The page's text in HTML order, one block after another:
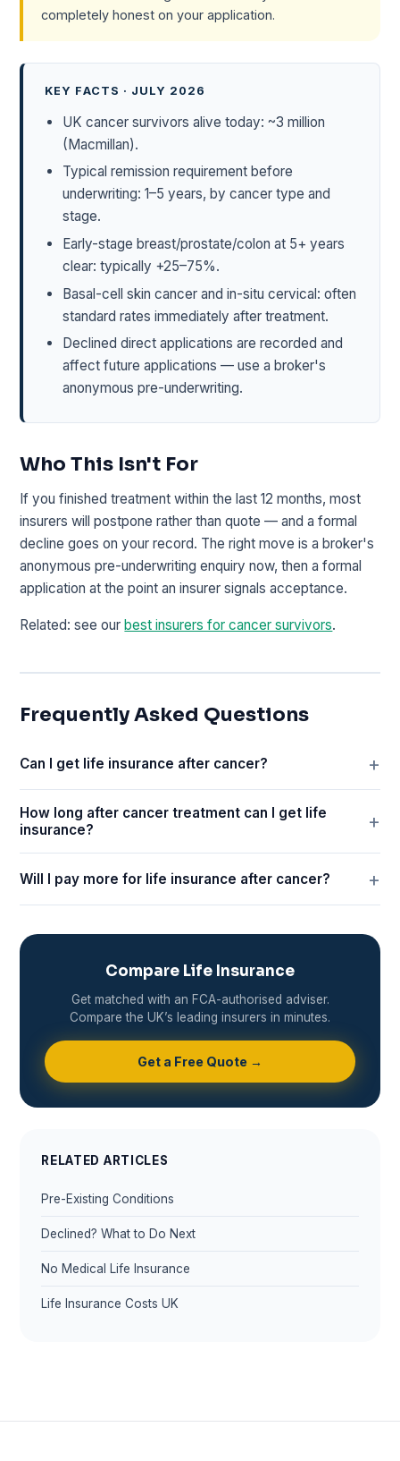
completely honest on your application.
KEY FACTS · JULY 2026
UK cancer survivors alive today: ~3 million
(Macmillan).
Typical remission requirement before
underwriting: 1–5 years, by cancer type and
stage.
Early-stage breast/prostate/colon at 5+ years
clear: typically +25–75%.
Basal-cell skin cancer and in-situ cervical: often
standard rates immediately after treatment.
Declined direct applications are recorded and
affect future applications — use a broker's
anonymous pre-underwriting.
Who This Isn't For
If you finished treatment within the last 12 months, most
insurers will postpone rather than quote — and a formal
decline goes on your record. The right move is a broker's
anonymous pre-underwriting enquiry now, then a formal
application at the point an insurer signals acceptance.
Related: see ourbest insurers for cancer survivors.
Frequently Asked Questions
Can I get life insurance after cancer?
How long after cancer treatment can I get life
insurance?
Will I pay more for life insurance after cancer?
Compare Life Insurance
Get matched with an FCA-authorised adviser.
Compare the UK’s leading insurers in minutes.
Get a Free Quote →
RELATED ARTICLES
Pre-Existing Conditions
Declined? What to Do Next
No Medical Life Insurance
Life Insurance Costs UK